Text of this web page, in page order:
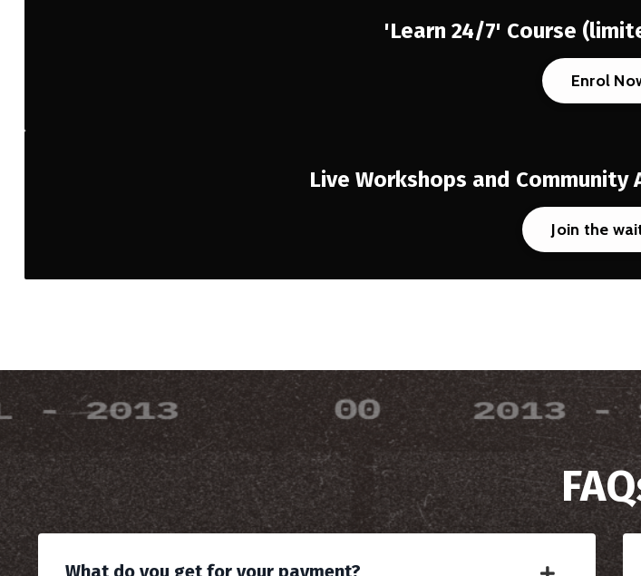
'Learn 24/7' Course
Enrol
Live Workshops and Community
Join the